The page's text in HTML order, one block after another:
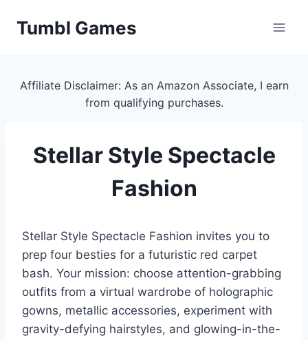
Tumbl Games
Affiliate Disclaimer: As an Amazon Associate, I earn
from qualifying purchases.
Stellar Style Spectacle
Fashion
Stellar Style Spectacle Fashion invites you to
prep four besties for a futuristic red carpet
bash. Your mission: choose attention-grabbing
outfits from a virtual wardrobe of holographic
gowns, metallic accessories, experiment with
gravity-defying hairstyles, and glowing-in-the-